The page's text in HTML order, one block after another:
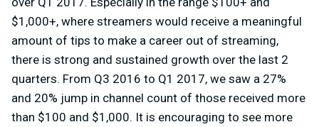
$1,000+, where streamers would receive a meaningful
amount of tips to make a career out of streaming,
there is strong and sustained growth over the last 2
quarters. From Q3 2016 to Q1 2017, we saw a 27%
and 20% jump in channel count of those received more
than $100 and $1,000. It is encouraging to see more